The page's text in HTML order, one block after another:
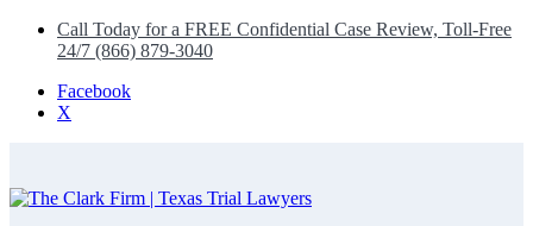
Call Today for a FREE Confidential Case Review, Toll-Free
24/7 (866) 879-3040
Facebook
X